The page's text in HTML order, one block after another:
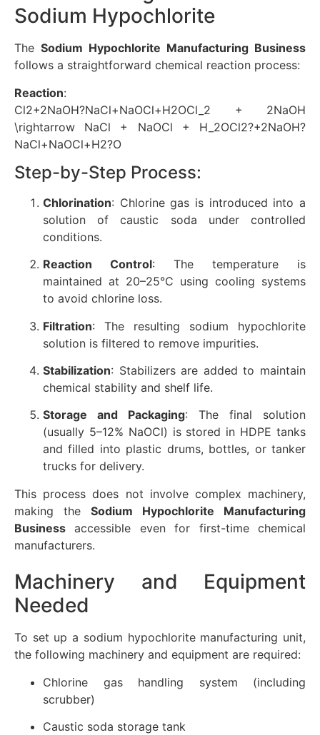
Sodium Hypochlorite
The Sodium Hypochlorite Manufacturing Business
follows a straightforward chemical reaction process:
Reaction:
Cl2+2NaOH?NaCl+NaOCl+H2OCl_2 + 2NaOH
\rightarrow NaCl + NaOCl + H_2OCl2?+2NaOH?
NaCl+NaOCl+H2?O
Step-by-Step Process:
Chlorination: Chlorine gas is introduced into a
solution of caustic soda under controlled
conditions.
Reaction Control: The temperature is
maintained at 20–25°C using cooling systems
to avoid chlorine loss.
Filtration: The resulting sodium hypochlorite
solution is filtered to remove impurities.
Stabilization: Stabilizers are added to maintain
chemical stability and shelf life.
Storage and Packaging: The final solution
(usually 5–12% NaOCl) is stored in HDPE tanks
and filled into plastic drums, bottles, or tanker
trucks for delivery.
This process does not involve complex machinery,
making the Sodium Hypochlorite Manufacturing
Business accessible even for first-time chemical
manufacturers.
Machinery and Equipment
Needed
To set up a sodium hypochlorite manufacturing unit,
the following machinery and equipment are required:
Chlorine gas handling system (including
scrubber)
Caustic soda storage tank